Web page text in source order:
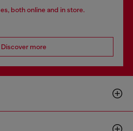
both online and in store.
Discover more